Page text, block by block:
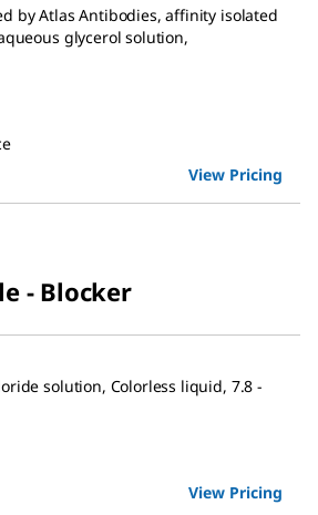
by Atlas Antibodies, affinity isolated
glycerol solution,
View Pricing
- Blocker
solution, Colorless liquid, 7.8 -
View Pricing